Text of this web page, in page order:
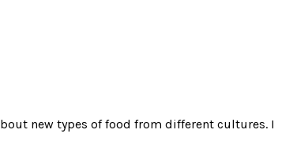
new types of food from different cultures. I